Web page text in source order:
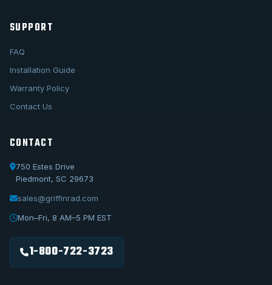
SUPPORT
FAQ
Installation Guide
Warranty Policy
Contact Us
CONTACT
750 Estes Drive
Piedmont, SC 29673
sales@griffinrad.com
Mon–Fri, 8 AM–5 PM EST
1-800-722-3723